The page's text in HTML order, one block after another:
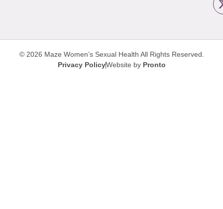
© 2026 Maze Women’s Sexual Health All Rights Reserved.
Privacy PolicyWebsite by Pronto